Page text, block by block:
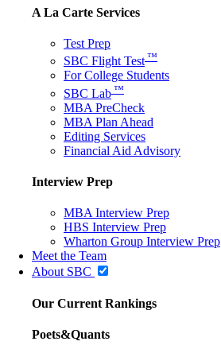
A La Carte Services
Test Prep
SBC Flight Test ™
For College Students
SBC Lab ™
MBA PreCheck
MBA Plan Ahead
Editing Services
Financial Aid Advisory
Interview Prep
MBA Interview Prep
HBS Interview Prep
Wharton Group Interview Prep
Meet the Team
About SBC
Our Current Rankings
Poets&Quants